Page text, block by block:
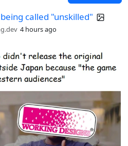
called "unskilled"
4 hours ago